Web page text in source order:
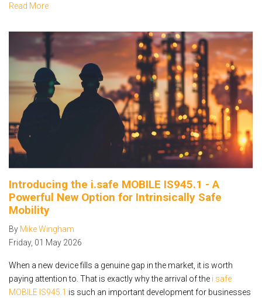
Read More
Introducing the i.safe MOBILE IS945.1 - A
Powerful New Option for Intrinsically Safe
Mobility
By Mike Wingham
Friday, 01 May 2026
When a new device fills a genuine gap in the market, it is worth
paying attention to. That is exactly why the arrival of the i.safe
MOBILE IS945.1 is such an important development for businesses